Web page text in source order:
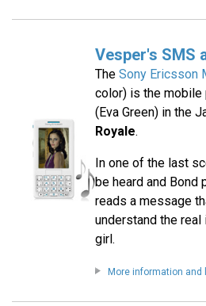
Vesper's SMS
The Sony Ericsson
color) is the mobile
(Eva Green) in the
Royale.
In one of the last
be heard and Bond
reads a message
understand the
girl.
More information and